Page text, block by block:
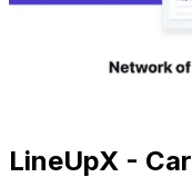
LineUpX -